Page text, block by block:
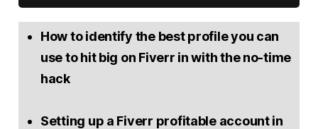
How to identify the best profile you can
use to hit big on Fiverr in with the no-time
hack
Setting up a Fiverr profitable account in